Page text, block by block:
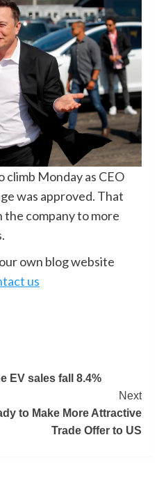
climb Monday as CEO
was approved. That
the company to more
own blog website
us
EV sales fall 8.4%
Next
to Make More Attractive
Trade Offer to US